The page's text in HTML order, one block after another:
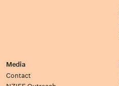
Media
Contact